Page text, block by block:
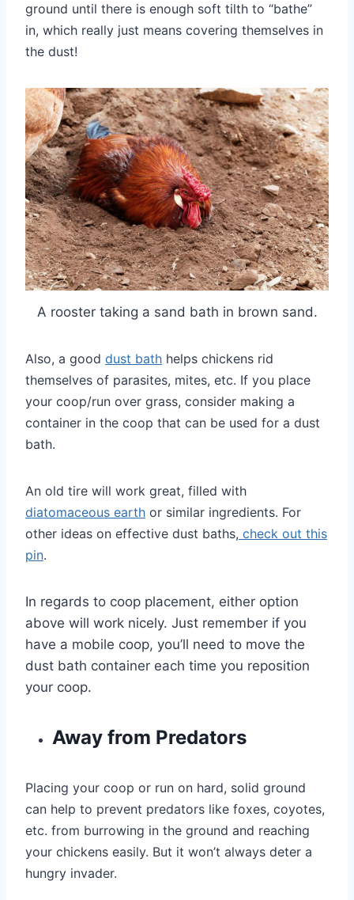
ground until there is enough soft tilth to “bathe”
in, which really just means covering themselves in
the dust!
A rooster taking a sand bath in brown sand.
Also, a good dust bath helps chickens rid
themselves of parasites, mites, etc. If you place
your coop/run over grass, consider making a
container in the coop that can be used for a dust
bath.
An old tire will work great, filled with
diatomaceous earth or similar ingredients. For
other ideas on effective dust baths, check out this
pin.
In regards to coop placement, either option
above will work nicely. Just remember if you
have a mobile coop, you’ll need to move the
dust bath container each time you reposition
your coop.
Away from Predators
Placing your coop or run on hard, solid ground
can help to prevent predators like foxes, coyotes,
etc. from burrowing in the ground and reaching
your chickens easily. But it won’t always deter a
hungry invader.